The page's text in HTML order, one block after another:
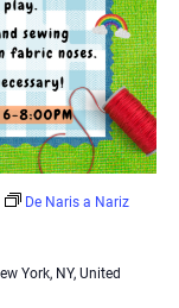
De Naris a Nariz
York, NY, United